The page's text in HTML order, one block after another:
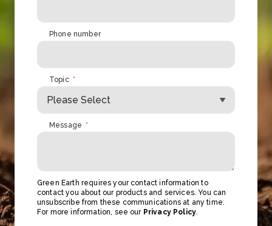
Phone number
Topic *
Message *
Green Earth requires your contact information to
contact you about our products and services. You can
unsubscribe from these communications at any time.
For more information, see our Privacy Policy.